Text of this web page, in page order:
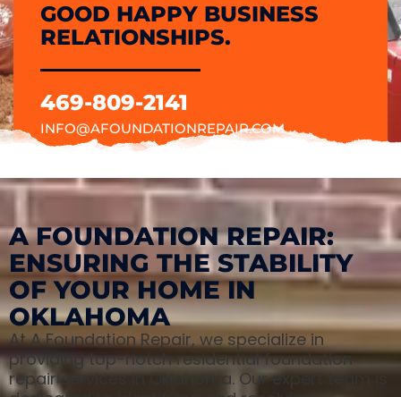
GOOD HAPPY BUSINESS
RELATIONSHIPS.
469-809-2141
INFO@AFOUNDATIONREPAIR.COM
A FOUNDATION REPAIR:
ENSURING THE STABILITY
OF YOUR HOME IN
OKLAHOMA
At A Foundation Repair, we specialize in
providing top-notch residential foundation
repair services in Oklahoma. Our expert team is